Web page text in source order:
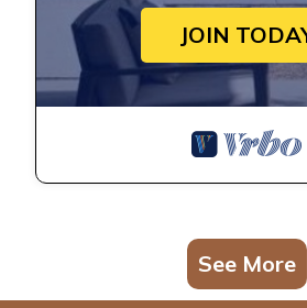
JOIN
See More